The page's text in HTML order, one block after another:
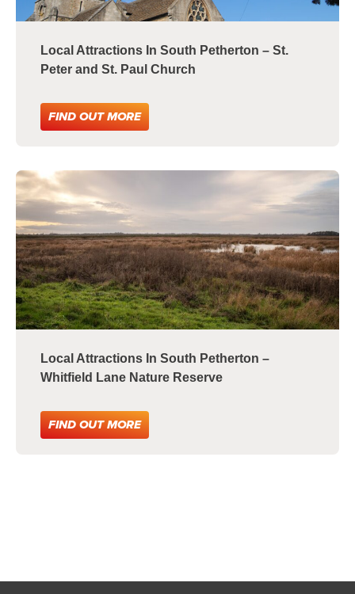
Local Attractions In South Petherton – St.
Peter and St. Paul Church
FIND OUT MORE
Local Attractions In South Petherton –
Whitfield Lane Nature Reserve
FIND OUT MORE